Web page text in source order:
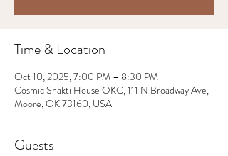
Time & Location
Oct 10, 2025, 7:00 PM – 8:30 PM
Cosmic Shakti House OKC, 111 N Broadway Ave,
Moore, OK 73160, USA
Guests